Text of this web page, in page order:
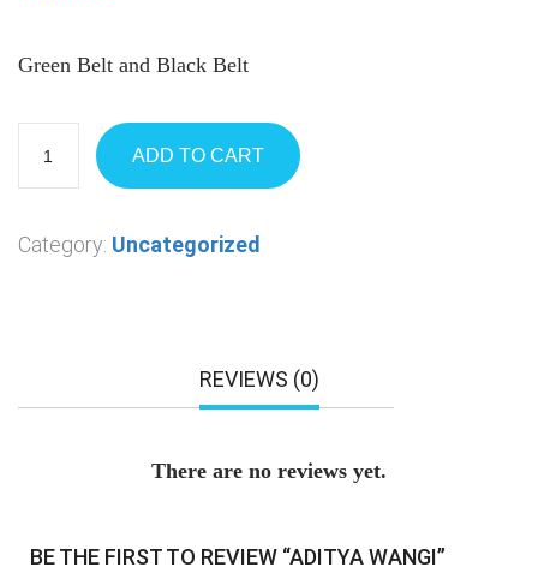
Green Belt and Black Belt
ADD TO CART
Category: Uncategorized
REVIEWS (0)
There are no reviews yet.
BE THE FIRST TO REVIEW “ADITYA WANGI”